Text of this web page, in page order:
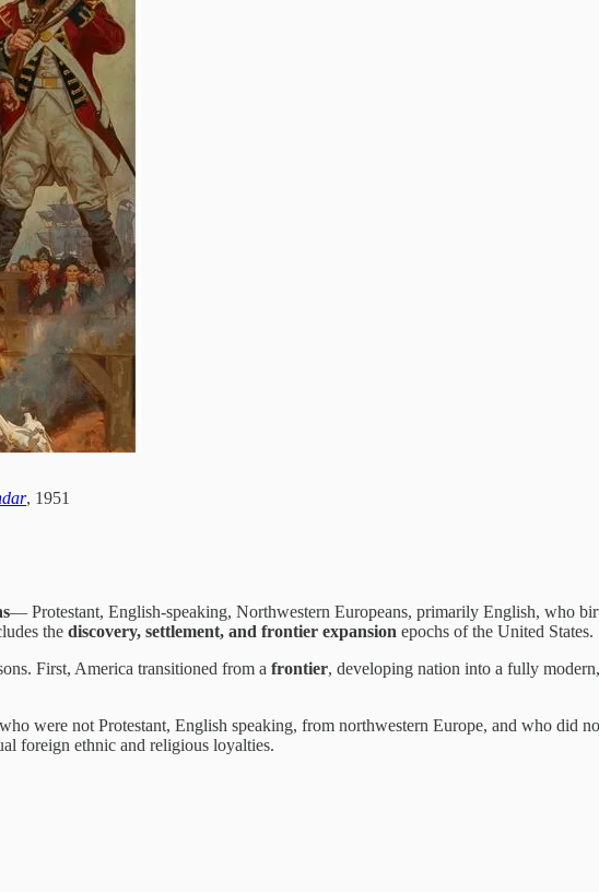
, 1951
— Protestant, English-speaking, Northwestern Europeans, primarily English, who
the discovery, settlement, and frontier expansion epochs of the United States.
First, America transitioned from a frontier, developing nation into a fully
were not Protestant, English speaking, from northwestern Europe, and who did
foreign ethnic and religious loyalties.